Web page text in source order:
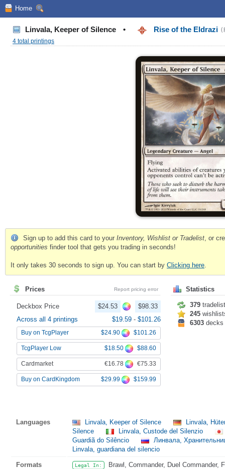
Home
Linvala, Keeper of Silence • Rise of the Eldrazi
4 total printings
Sign up to add this card to your Inventory, Wishlist or Tradelist , or
opportunities finder tool that gets you trading in seconds!
It only takes 30 seconds to sign up. You can start by Clicking here
Prices Report pricing error
Deckbox Price $24.53
$98.33
Across all 4 printings
$19.59 - $101.26
Buy on TcgPlayer $24.90 $101.26
TcgPlayer Low $18.50 $88.60
Cardmarket €16.78 €75.33
Buy on CardKingdom $29.99 $159.99
Statistics
379
245
6303 decks
Languages Linvala, Keeper of Silence
Linvala,
Silence
Linvala, Custode del Silenzio
Guardiã do Silêncio
Линвала,
Linvala, guardiana del silencio
Formats Legal In:
Brawl, Commander, Duel Commander,